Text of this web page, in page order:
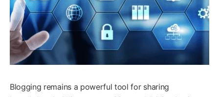
Blogging remains a powerful tool for sharing